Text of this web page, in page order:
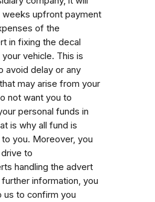
weeks upfront payment
of the
in fixing the decal
vehicle. This is
avoid delay or any
may arise from your
not want you to
personal funds in
is why all fund is
you. Moreover, you
to
handling the advert
information, you
us to confirm you